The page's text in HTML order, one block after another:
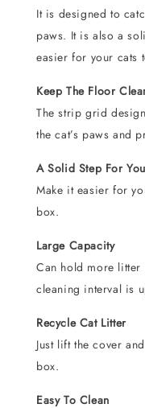
It is designed to
paws. It is also a
easier for your cats
Keep The Floor
The strip grid
the cat’s paws and
A Solid Step For
Make it easier for
box.
Large Capacity
Can hold more litter
cleaning interval is
Recycle Cat Litter
Just lift the cover
box.
Easy To Clean